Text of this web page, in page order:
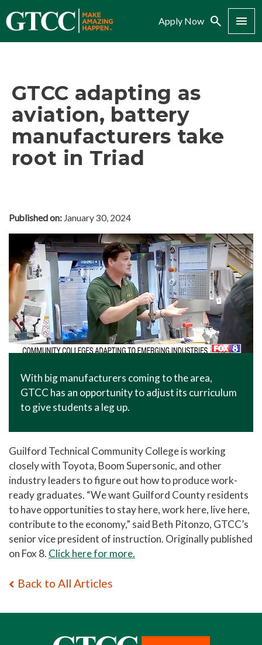
Apply Now Search Menu
GTCC adapting as
aviation, battery
manufacturers take
root in Triad
Published on: January 30, 2024
With big manufacturers coming to the area,
GTCC has an opportunity to adjust its curriculum
to give students a leg up.
Guilford Technical Community College is working
closely with Toyota, Boom Supersonic, and other
industry leaders to figure out how to produce work-
ready graduates. “We want Guilford County residents
to have opportunities to stay here, work here, live here,
contribute to the economy,” said Beth Pitonzo, GTCC’s
senior vice president of instruction. Originally published
on Fox 8. Click here for more.
Back to All Articles